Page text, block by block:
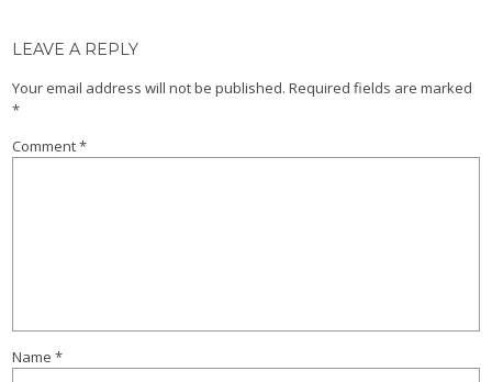
LEAVE A REPLY
Your email address will not be published. Required fields are marked
*
Comment*
Name*